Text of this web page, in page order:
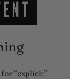
“explicit”